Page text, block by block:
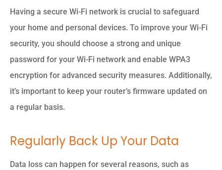
Having a secure Wi-Fi network is crucial to safeguard
your home and personal devices. To improve your Wi-Fi
security, you should choose a strong and unique
password for your Wi-Fi network and enable WPA3
encryption for advanced security measures. Additionally,
it’s important to keep your router’s firmware updated on
a regular basis.
Regularly Back Up Your Data
Data loss can happen for several reasons, such as